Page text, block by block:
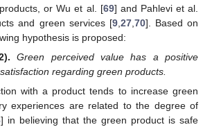
or Wu et al. [69] and Pahlevi et al.
and green services [9, 27, 70]. Based on
hypothesis is proposed:
Green perceived value has a positive
regarding green products.
with a product tends to increase green
experiences are related to the degree of
] in believing that the green product is safe